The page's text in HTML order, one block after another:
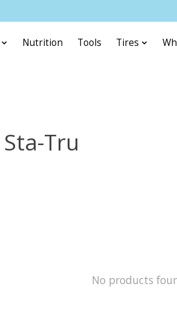
Nutrition Tools Tires
Sta-Tru
No products